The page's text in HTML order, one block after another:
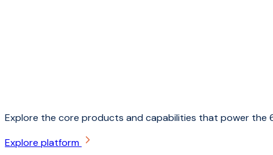
Explore the core products and capabilities that power the
Explore platform